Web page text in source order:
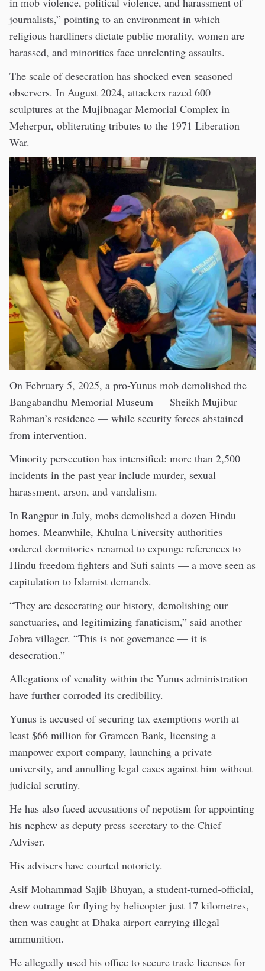
journalists,” pointing to an environment in which
religious hardliners dictate public morality, women are
harassed, and minorities face unrelenting assaults.
The scale of desecration has shocked even seasoned
observers. In August 2024, attackers razed 600
sculptures at the Mujibnagar Memorial Complex in
Meherpur, obliterating tributes to the 1971 Liberation
War.
On February 5, 2025, a pro-Yunus mob demolished the
Bangabandhu Memorial Museum — Sheikh Mujibur
Rahman’s residence — while security forces abstained
from intervention.
Minority persecution has intensified: more than 2,500
incidents in the past year include murder, sexual
harassment, arson, and vandalism.
In Rangpur in July, mobs demolished a dozen Hindu
homes. Meanwhile, Khulna University authorities
ordered dormitories renamed to expunge references to
Hindu freedom fighters and Sufi saints — a move seen as
capitulation to Islamist demands.
“They are desecrating our history, demolishing our
sanctuaries, and legitimizing fanaticism,” said another
Jobra villager. “This is not governance — it is
desecration.”
Allegations of venality within the Yunus administration
have further corroded its credibility.
Yunus is accused of securing tax exemptions worth at
least $66 million for Grameen Bank, licensing a
manpower export company, launching a private
university, and annulling legal cases against him without
judicial scrutiny.
He has also faced accusations of nepotism for appointing
his nephew as deputy press secretary to the Chief
Adviser.
His advisers have courted notoriety.
Asif Mohammad Sajib Bhuyan, a student-turned-official,
drew outrage for flying by helicopter just 17 kilometres,
then was caught at Dhaka airport carrying illegal
ammunition.
He allegedly used his office to secure trade licenses for